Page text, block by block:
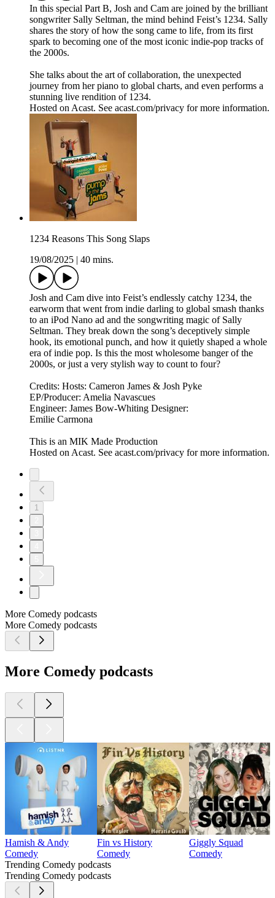
In this special Part B, Josh and Cam are joined by the brilliant
songwriter Sally Seltman, the mind behind Feist’s 1234. Sally
shares the story of how the song came to life, from its first
spark to becoming one of the most iconic indie-pop tracks of
the 2000s.
She talks about the art of collaboration, the unexpected
journey from her piano to global charts, and even performs a
stunning live rendition of 1234.
Hosted on Acast. See acast.com/privacy for more information.
1234 Reasons This Song Slaps
19/08/2025
40 mins.
Josh and Cam dive into Feist’s endlessly catchy 1234, the
earworm that went from indie darling to global smash thanks
to an iPod Nano ad and the songwriting magic of Sally
Seltman. They break down the song’s deceptively simple
hook, its emotional punch, and how it quietly shaped a whole
era of indie pop. Is this the most wholesome banger of the
2000s, or just a very stylish way to count to four?
Credits: Hosts: Cameron James & Josh Pyke
EP/Producer: Amelia Navascues
Engineer: James Bow-Whiting Designer:
Emilie Carmona
This is an MIK Made Production
Hosted on Acast. See acast.com/privacy for more information.
1
More Comedy podcasts
More Comedy podcasts
More Comedy podcasts
Hamish & Andy
Comedy
Fin vs History
Comedy
Giggly Squad
Comedy
Trending Comedy podcasts
Trending Comedy podcasts